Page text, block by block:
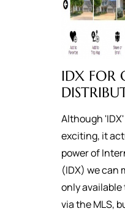
IDX FOR
Although
exciting, it
power of
(IDX) we can
only available
via the MLS,